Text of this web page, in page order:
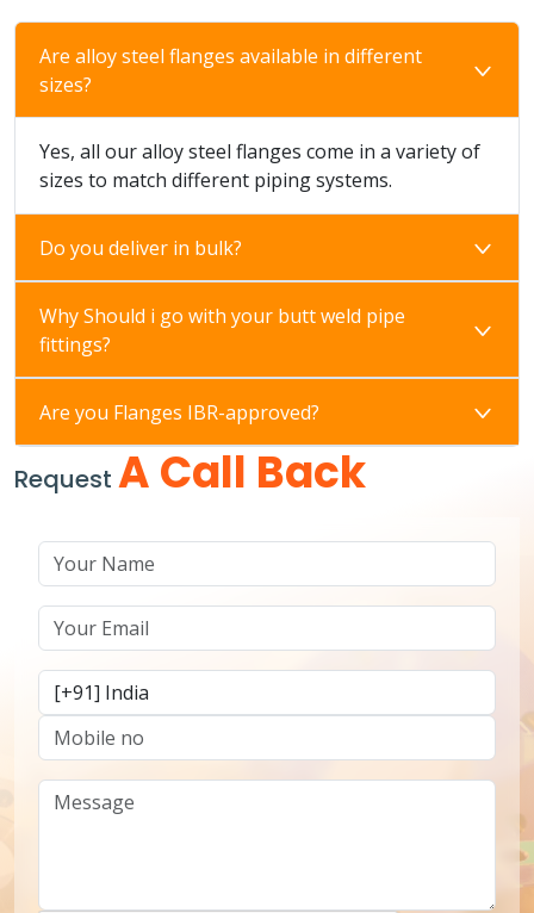
Are alloy steel flanges available in different
sizes?
Yes, all our alloy steel flanges come in a variety of
sizes to match different piping systems.
Do you deliver in bulk?
Why Should i go with your butt weld pipe
fittings?
Are you Flanges IBR-approved?
Request A Call Back